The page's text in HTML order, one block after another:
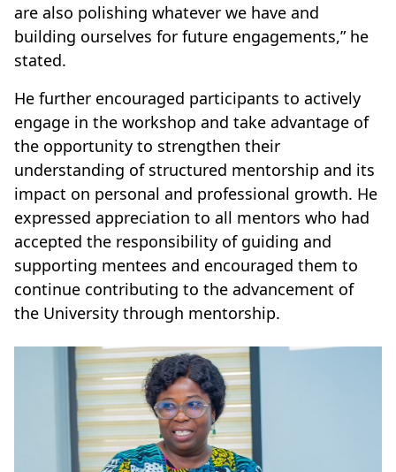
are also polishing whatever we have and
building ourselves for future engagements,” he
stated.
He further encouraged participants to actively
engage in the workshop and take advantage of
the opportunity to strengthen their
understanding of structured mentorship and its
impact on personal and professional growth. He
expressed appreciation to all mentors who had
accepted the responsibility of guiding and
supporting mentees and encouraged them to
continue contributing to the advancement of
the University through mentorship.